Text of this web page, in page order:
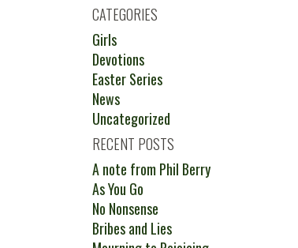
CATEGORIES
Girls
Devotions
Easter Series
News
Uncategorized
RECENT POSTS
A note from Phil Berry
As You Go
No Nonsense
Bribes and Lies